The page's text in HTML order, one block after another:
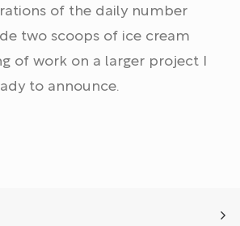
of the daily number
two scoops of ice cream
of work on a larger project I
to announce.